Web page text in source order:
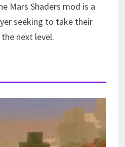
Mars Shaders mod is a
seeking to take their
next level.